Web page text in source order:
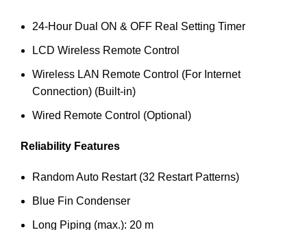
24-Hour Dual ON & OFF Real Setting Timer
LCD Wireless Remote Control
Wireless LAN Remote Control (For Internet
Connection) (Built-in)
Wired Remote Control (Optional)
Reliability Features
Random Auto Restart (32 Restart Patterns)
Blue Fin Condenser
Long Piping (max.): 20 m